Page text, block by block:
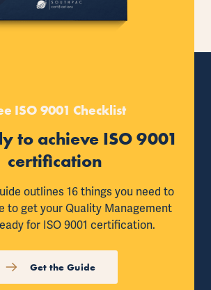
ISO 9001 Checklist
to achieve ISO 9001
certification
outlines 16 things you need to
to get your Quality Management
for ISO 9001 certification.
Get the Guide